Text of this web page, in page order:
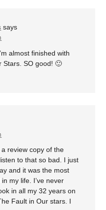
says
almost finished with
Stars. SO good! 🙂
review copy of the
to that so bad. I just
and it was the most
my life. I’ve never
in all my 32 years on
Fault in Our stars. I